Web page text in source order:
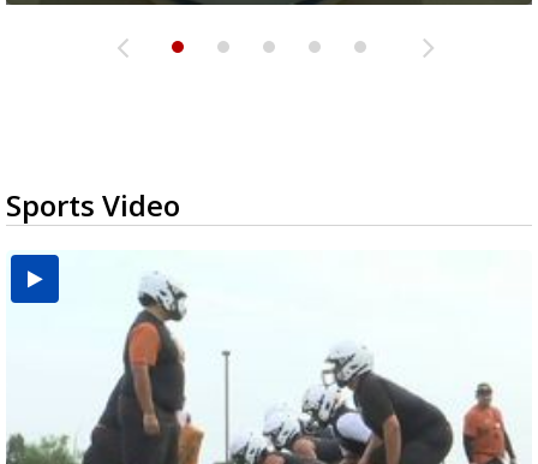
Sports Video